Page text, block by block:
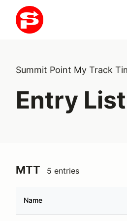
Summit Point My Track
Entry List
MTT 5 entries
Name